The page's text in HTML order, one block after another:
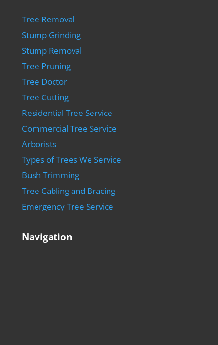
Tree Removal
Stump Grinding
Stump Removal
Tree Pruning
Tree Doctor
Tree Cutting
Residential Tree Service
Commercial Tree Service
Arborists
Types of Trees We Service
Bush Trimming
Tree Cabling and Bracing
Emergency Tree Service
Navigation